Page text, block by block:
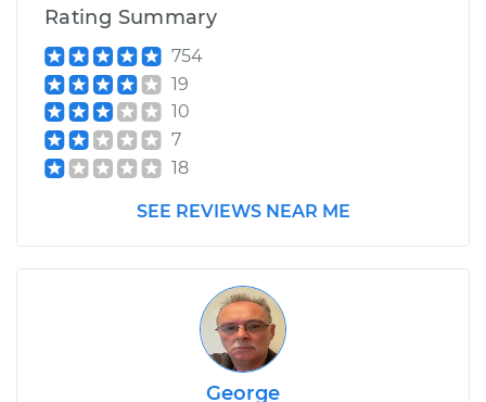
Rating Summary
754
19
10
7
18
SEE REVIEWS NEAR ME
George